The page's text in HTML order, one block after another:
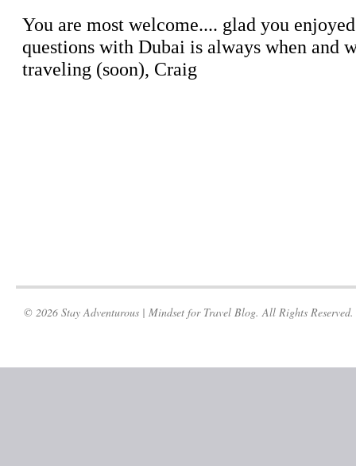
© 2026 Stay Adventurous | Mindset for Travel Blog. All Rights Reserved.